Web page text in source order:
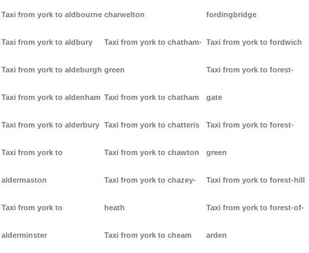
Taxi from york to aldbourne
Taxi from york to aldbury
Taxi from york to aldeburgh
Taxi from york to aldenham
Taxi from york to alderbury
Taxi from york to
aldermaston
Taxi from york to
alderminster
charwelton
Taxi from york to chatham-
green
Taxi from york to chatham
Taxi from york to chatteris
Taxi from york to chawton
Taxi from york to chazey-
heath
Taxi from york to cheam
fordingbridge
Taxi from york to fordwich
Taxi from york to forest-
gate
Taxi from york to forest-
green
Taxi from york to forest-hill
Taxi from york to forest-of-
arden